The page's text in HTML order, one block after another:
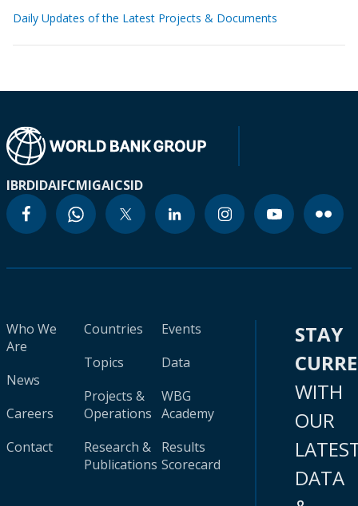
Daily Updates of the Latest Projects & Documents
IBRDIDAIFCMIGAICSID
Who We
Are
News
Careers
Contact
Countries
Topics
Projects &
Operations
Research &
Publications
Events
Data
WBG
Academy
Results
Scorecard
STAY
WITH
OUR
DATA